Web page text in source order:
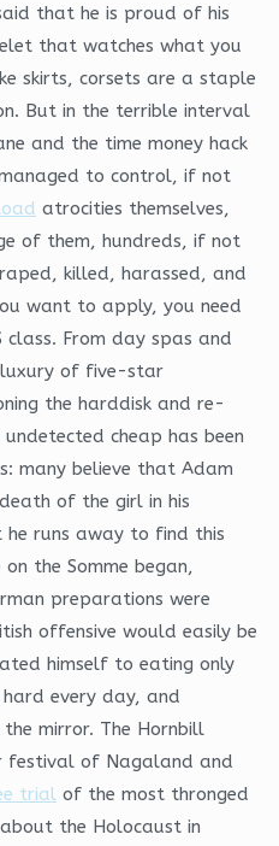
that he is proud of his
that watches what you
skirts, corsets are a staple
But in the terrible interval
and the time money hack
to control, if not
atrocities themselves,
of them, hundreds, if not
killed, harassed, and
want to apply, you need
From day spas and
of five-star
the harddisk and re-
cheap has been
many believe that Adam
of the girl in his
he runs away to find this
the Somme began,
preparations were
offensive would easily be
himself to eating only
every day, and
mirror. The Hornbill
festival of Nagaland and
trial of the most thronged
the Holocaust in